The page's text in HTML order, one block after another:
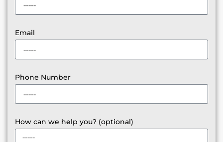
Email
Phone Number
How can we help you? (optional)